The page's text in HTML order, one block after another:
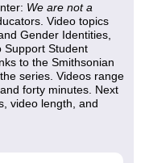
We are not a
Video topics
Gender Identities,
Support Student
to the Smithsonian
series. Videos range
forty minutes. Next
video length, and